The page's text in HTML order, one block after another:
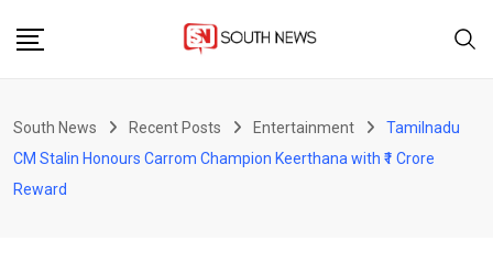
South News Recent Posts Entertainment
Tamilnadu
CM Stalin Honours Carrom Champion Keerthana with ₹1 Crore
Reward